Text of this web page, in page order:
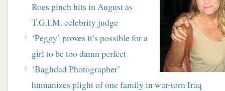
Roes pinch hits in August as
T.G.I.M. celebrity judge
‘Peggy’ proves it’s possible for a
girl to be too damn perfect
‘Baghdad Photographer’
humanizes plight of one family in war-torn Iraq